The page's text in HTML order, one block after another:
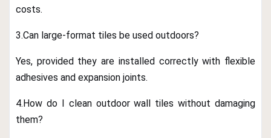
costs.
3.Can large-format tiles be used outdoors?
Yes, provided they are installed correctly with flexible
adhesives and expansion joints.
4.How do I clean outdoor wall tiles without damaging
them?